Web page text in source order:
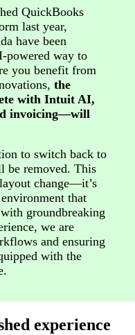
QuickBooks
last year,
have been
powered way to
you benefit from
the
with Intuit AI,
invoicing—will
to switch back to
be removed. This
change—it’s
that
groundbreaking
we are
and ensuring
with the
experience